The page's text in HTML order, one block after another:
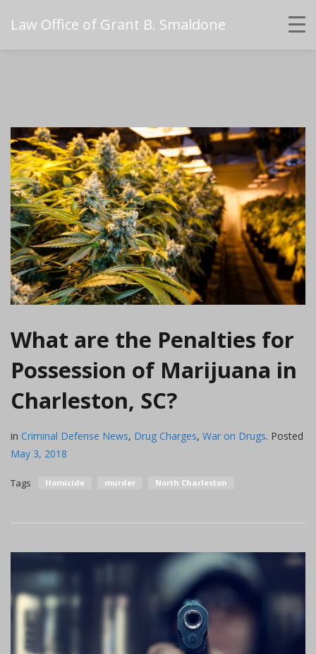
Law Office of Grant B. Smaldone
What are the Penalties for
Possession of Marijuana in
Charleston, SC?
in Criminal Defense News, Drug Charges, War on Drugs. Posted
May 3, 2018
Tags Homicide murder North Charleston